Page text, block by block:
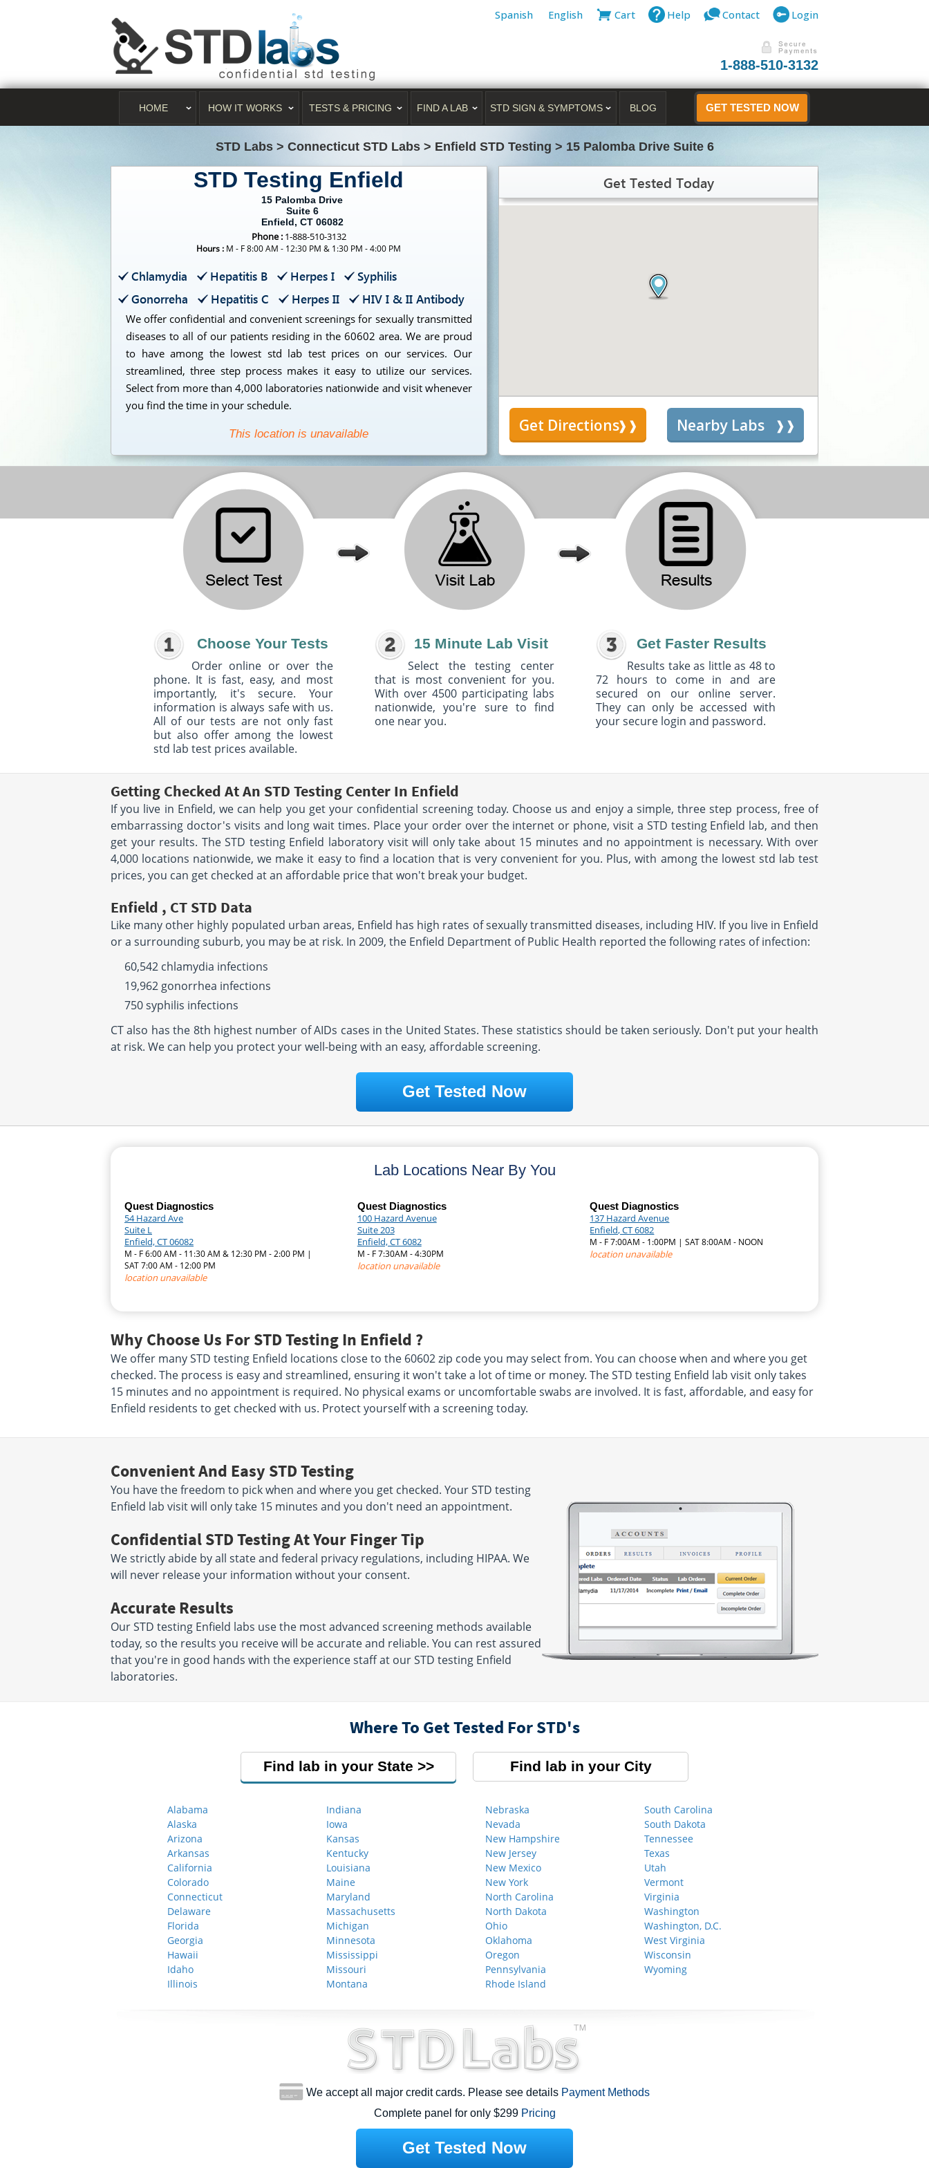
Spanish English Cart Help Contact Login
1-888-510-3132
HOME HOW IT WORKS TESTS & PRICING FIND A LAB STD SIGN & SYMPTOMS BLOG GET TESTED NOW
STD Labs > Connecticut STD Labs > Enfield STD Testing > 15 Palomba Drive Suite 6
STD Testing Enfield
15 Palomba Drive
Suite 6
Enfield, CT 06082
Phone : 1-888-510-3132
Hours : M - F 8:00 AM - 12:30 PM & 1:30 PM - 4:00 PM
Chlamydia Hepatitis B Herpes I
Syphilis
Gonorreha
Hepatitis C Herpes II HIV I & II Antibody
We offer confidential and convenient screenings for sexually transmitted
diseases to all of our patients residing in the 60602 area. We are proud
to have among the lowest std lab test prices on our services. Our
streamlined, three step process makes it easy to utilize our services.
Select from more than 4,000 laboratories nationwide and visit whenever
you find the time in your schedule.
This location is unavailable
Get Tested Today
Get Directions Nearby Labs
Choose Your Tests
Order online or over the
phone. It is fast, easy, and most
importantly, it's secure. Your
information is always safe with us.
All of our tests are not only fast
but also offer among the lowest
std lab test prices available.
15 Minute Lab Visit
Select the testing center
that is most convenient for you.
With over 4500 participating labs
nationwide, you're sure to find
one near you.
Get Faster Results
Results take as little as 48 to
72 hours to come in and are
secured on our online server.
They can only be accessed with
your secure login and password.
Getting Checked At An STD Testing Center In Enfield
If you live in Enfield, we can help you get your confidential screening today. Choose us and enjoy a simple, three step process, free of
embarrassing doctor's visits and long wait times. Place your order over the internet or phone, visit a STD testing Enfield lab, and then
get your results. The STD testing Enfield laboratory visit will only take about 15 minutes and no appointment is necessary. With over
4,000 locations nationwide, we make it easy to find a location that is very convenient for you. Plus, with among the lowest std lab test
prices, you can get checked at an affordable price that won't break your budget.
Enfield , CT STD Data
Like many other highly populated urban areas, Enfield has high rates of sexually transmitted diseases, including HIV. If you live in Enfield
or a surrounding suburb, you may be at risk. In 2009, the Enfield Department of Public Health reported the following rates of infection:
60,542 chlamydia infections
19,962 gonorrhea infections
750 syphilis infections
CT also has the 8th highest number of AIDs cases in the United States. These statistics should be taken seriously. Don't put your health
at risk. We can help you protect your well-being with an easy, affordable screening.
Get Tested Now
Lab Locations Near By You
Quest Diagnostics
54 Hazard Ave
Suite L
Enfield, CT 06082
M - F 6:00 AM - 11:30 AM & 12:30 PM - 2:00 PM |
SAT 7:00 AM - 12:00 PM
location unavailable
Quest Diagnostics
100 Hazard Avenue
Suite 203
Enfield, CT 6082
M - F 7:30AM - 4:30PM
location unavailable
Quest Diagnostics
137 Hazard Avenue
Enfield, CT 6082
M - F 7:00AM - 1:00PM | SAT 8:00AM - NOON
location unavailable
Why Choose Us For STD Testing In Enfield ?
We offer many STD testing Enfield locations close to the 60602 zip code you may select from. You can choose when and where you get
checked. The process is easy and streamlined, ensuring it won't take a lot of time or money. The STD testing Enfield lab visit only takes
15 minutes and no appointment is required. No physical exams or uncomfortable swabs are involved. It is fast, affordable, and easy for
Enfield residents to get checked with us. Protect yourself with a screening today.
Convenient And Easy STD Testing
You have the freedom to pick when and where you get checked. Your STD testing
Enfield lab visit will only take 15 minutes and you don't need an appointment.
Confidential STD Testing At Your Finger Tip
We strictly abide by all state and federal privacy regulations, including HIPAA. We
will never release your information without your consent.
Accurate Results
Our STD testing Enfield labs use the most advanced screening methods available
today, so the results you receive will be accurate and reliable. You can rest assured
that you're in good hands with the experience staff at our STD testing Enfield
laboratories.
Where To Get Tested For STD's
Find lab in your State Find lab in your City
Alabama
Alaska
Arizona
Arkansas
California
Colorado
Connecticut
Delaware
Florida
Georgia
Hawaii
Idaho
Illinois
Indiana
Iowa
Kansas
Kentucky
Louisiana
Maine
Maryland
Massachusetts
Michigan
Minnesota
Mississippi
Missouri
Montana
Nebraska
Nevada
New Hampshire
New Jersey
New Mexico
New York
North Carolina
North Dakota
Ohio
Oklahoma
Oregon
Pennsylvania
Rhode Island
South Carolina
South Dakota
Tennessee
Texas
Utah
Vermont
Virginia
Washington
Washington, D.C.
West Virginia
Wisconsin
Wyoming
We accept all major credit cards. Please see details Payment Methods
Complete panel for only $299 Pricing
Get Tested Now